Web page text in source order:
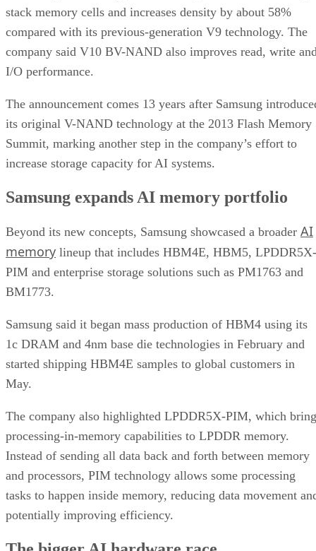
stack memory cells and increases density by about 58%
compared with its previous-generation V9 technology. The
company said V10 BV-NAND also improves read, write
I/O performance.
The announcement comes 13 years after Samsung
its original V-NAND technology at the 2013 Flash Memory
Summit, marking another step in the company’s effort to
increase storage capacity for AI systems.
Samsung expands AI memory portfolio
Beyond its new concepts, Samsung showcased a broader AI
memory lineup that includes HBM4E, HBM5, LPDDR5X-
PIM and enterprise storage solutions such as PM1763 and
BM1773.
Samsung said it began mass production of HBM4 using its
1c DRAM and 4nm base die technologies in February and
started shipping HBM4E samples to global customers in
May.
The company also highlighted LPDDR5X-PIM, which
processing-in-memory capabilities to LPDDR memory.
Instead of sending all data back and forth between memory
and processors, PIM technology allows some processing
tasks to happen inside memory, reducing data movement
potentially improving efficiency.